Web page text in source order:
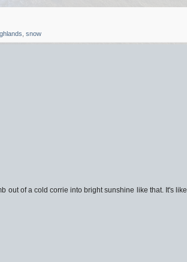
snow
out of a cold corrie into bright sunshine like that. It's like